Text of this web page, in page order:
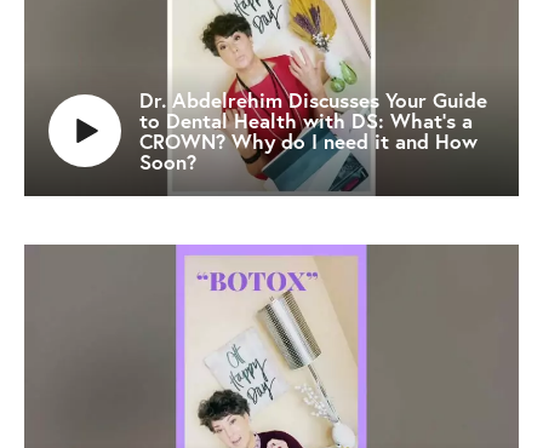
Dr. Abdelrehim Discusses Your Guide
to Dental Health with DS: What's a
CROWN? Why do I need it and How
Soon?